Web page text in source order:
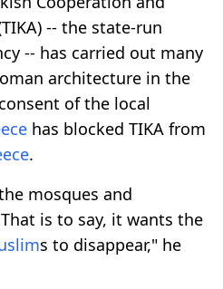
-- the state-run
-- has carried out many
architecture in the
of the local
has blocked TIKA from
.
mosques and
is to say, it wants the
s to disappear," he